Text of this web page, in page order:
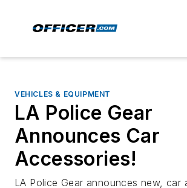
VEHICLES & EQUIPMENT
LA Police Gear
Announces Car
Accessories!
LA Police Gear announces new, car